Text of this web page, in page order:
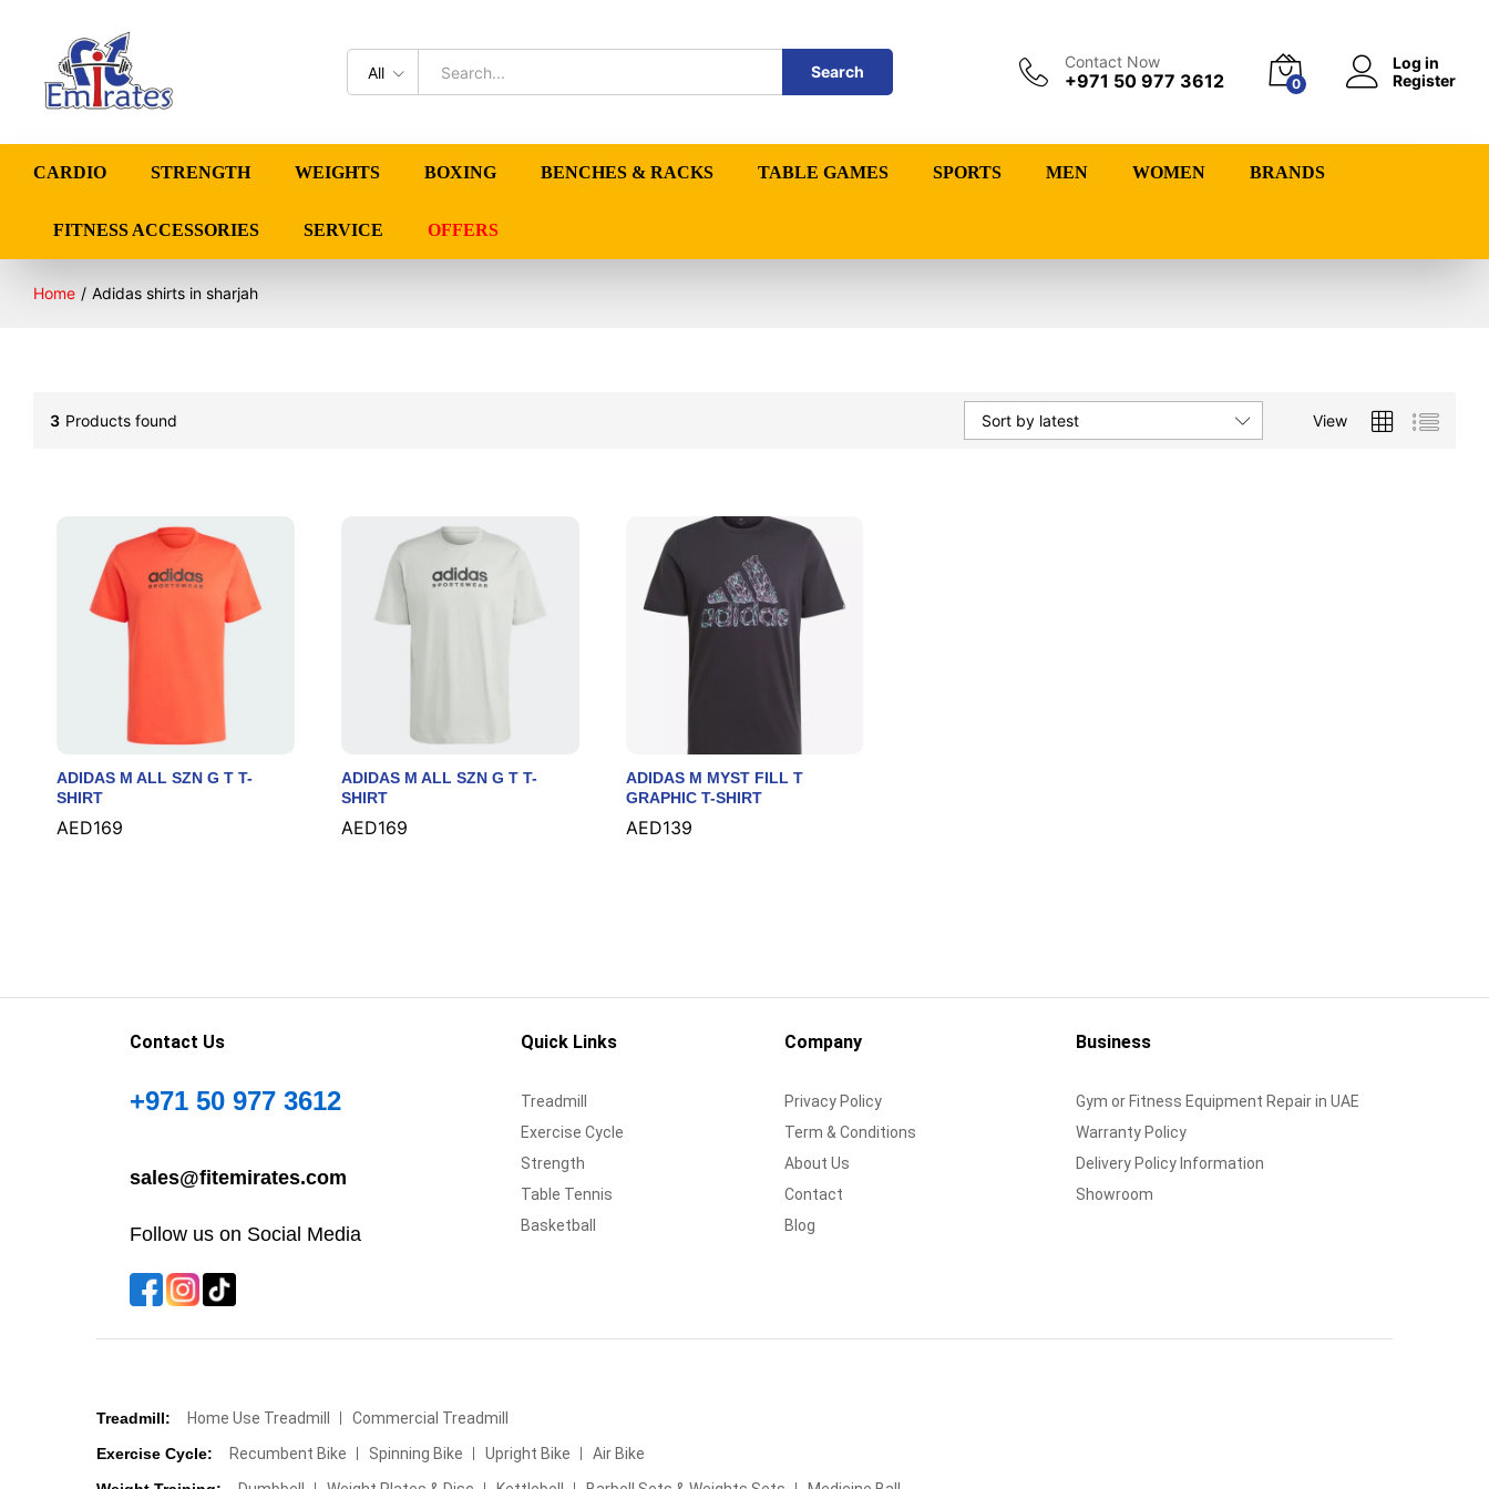
All Search
Contact Now
+971 50 977 3612 0
Log in
Register
CARDIO STRENGTH WEIGHTS BOXING BENCHES & RACKS TABLE GAMES SPORTS MEN WOMEN BRANDS
FITNESS ACCESSORIES SERVICE OFFERS
Home / Adidas shirts in sharjah
3 Products found View
Sort by latest
ADIDAS M ALL SZN G T T-
SHIRT
AED169
AED169
ADIDAS M ALL SZN G T T-
SHIRT
AED169
AED169
ADIDAS M MYST FILL T
GRAPHIC T-SHIRT
AED139
AED139
Contact Us
+971 50 977 3612
sales@fitemirates.com
Follow us on Social Media
Quick Links
Treadmill
Exercise Cycle
Strength
Table Tennis
Basketball
Company
Privacy Policy
Term & Conditions
About Us
Contact
Blog
Business
Gym or Fitness Equipment Repair in UAE
Warranty Policy
Delivery Policy Information
Showroom
Treadmill: Home Use Treadmill
Commercial Treadmill
Exercise Cycle:
Recumbent Bike Spinning Bike Upright Bike
Air Bike